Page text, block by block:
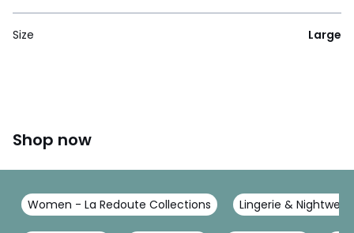
Size Large
Shop now
Women - La Redoute Collections Lingerie &